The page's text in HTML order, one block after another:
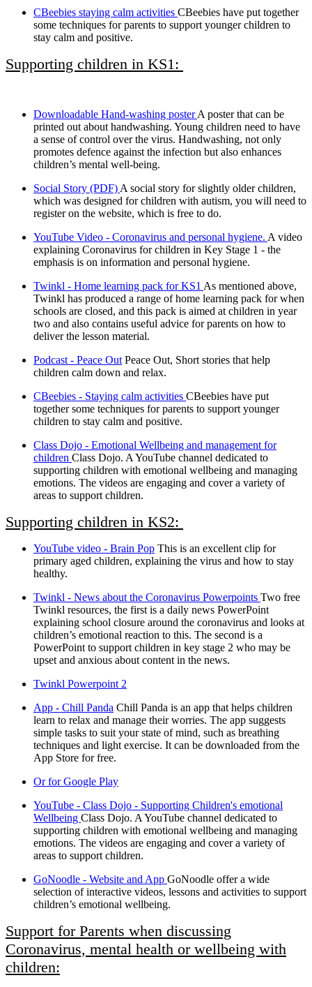
CBeebies staying calm activities CBeebies have put together
some techniques for parents to support younger children to
stay calm and positive.
Supporting children in KS1:
Downloadable Hand-washing posterA poster that can be
printed out about handwashing. Young children need to have
a sense of control over the virus. Handwashing, not only
promotes defence against the infection but also enhances
children’s mental well-being.
Social Story (PDF) A social story for slightly older children,
which was designed for children with autism, you will need to
register on the website, which is free to do.
YouTube Video - Coronavirus and personal hygiene. A video
explaining Coronavirus for children in Key Stage 1 - the
emphasis is on information and personal hygiene.
Twinkl - Home learning pack for KS1 As mentioned above,
Twinkl has produced a range of home learning pack for when
schools are closed, and this pack is aimed at children in year
two and also contains useful advice for parents on how to
deliver the lesson material.
Podcast - Peace Out Peace Out, Short stories that help
children calm down and relax.
CBeebies - Staying calm activities CBeebies have put
together some techniques for parents to support younger
children to stay calm and positive.
Class Dojo - Emotional Wellbeing and management for
children Class Dojo. A YouTube channel dedicated to
supporting children with emotional wellbeing and managing
emotions. The videos are engaging and cover a variety of
areas to support children.
Supporting children in KS2:
YouTube video - Brain Pop This is an excellent clip for
primary aged children, explaining the virus and how to stay
healthy.
Twinkl - News about the Coronavirus Powerpoints Two free
Twinkl resources, the first is a daily news PowerPoint
explaining school closure around the coronavirus and looks at
children’s emotional reaction to this. The second is a
PowerPoint to support children in key stage 2 who may be
upset and anxious about content in the news.
Twinkl Powerpoint 2
App - Chill Panda Chill Panda is an app that helps children
learn to relax and manage their worries. The app suggests
simple tasks to suit your state of mind, such as breathing
techniques and light exercise. It can be downloaded from the
App Store for free.
Or for Google Play
YouTube - Class Dojo - Supporting Children's emotional
Wellbeing Class Dojo. A YouTube channel dedicated to
supporting children with emotional wellbeing and managing
emotions. The videos are engaging and cover a variety of
areas to support children.
GoNoodle - Website and App GoNoodle offer a wide
selection of interactive videos, lessons and activities to support
children’s emotional wellbeing.
Support for Parents when discussing
Coronavirus, mental health or wellbeing with
children: